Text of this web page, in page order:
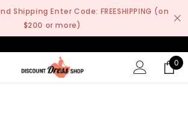
Shipping Enter Code: FREESHIPPING (on
$200 or more)
0
0